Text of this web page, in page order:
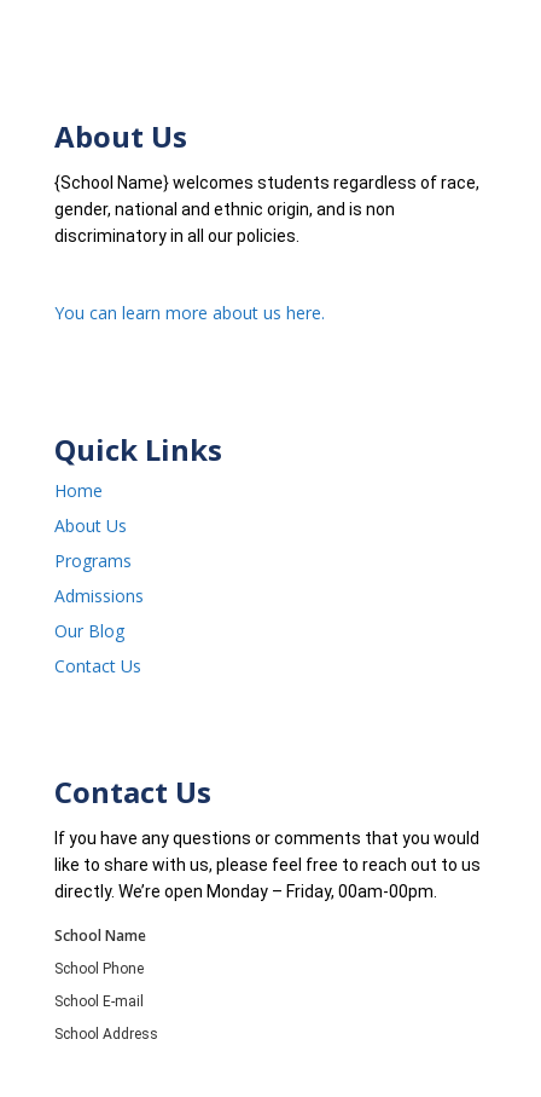
About Us
{School Name} welcomes students regardless of race,
gender, national and ethnic origin, and is non
discriminatory in all our policies.
You can learn more about us here.
Quick Links
Home
About Us
Programs
Admissions
Our Blog
Contact Us
Contact Us
If you have any questions or comments that you would
like to share with us, please feel free to reach out to us
directly. We’re open Monday – Friday, 00am-00pm.
School Name
School Phone
School E-mail
School Address